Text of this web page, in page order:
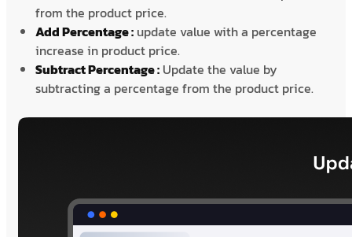
from the product price.
Add Percentage : update value with a percentage
increase in product price.
Subtract Percentage : Update the value by
subtracting a percentage from the product price.